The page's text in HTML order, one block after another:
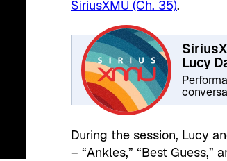
SiriusXMU (Ch. 35).
Lucy
During the session, Lucy
– “Ankles,” “Best Guess,”